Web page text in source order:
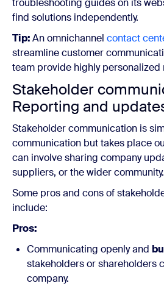
troubleshooting guides on its
find solutions independently.
Tip:An omnichannel contact
streamline customer
team provide highly personalized
Stakeholder
Reporting and
Stakeholder communication is
communication but takes place
can involve sharing company
suppliers, or the wider community.
Some pros and cons of
include:
Pros:
Communicating openly and
stakeholders or shareholders
company.